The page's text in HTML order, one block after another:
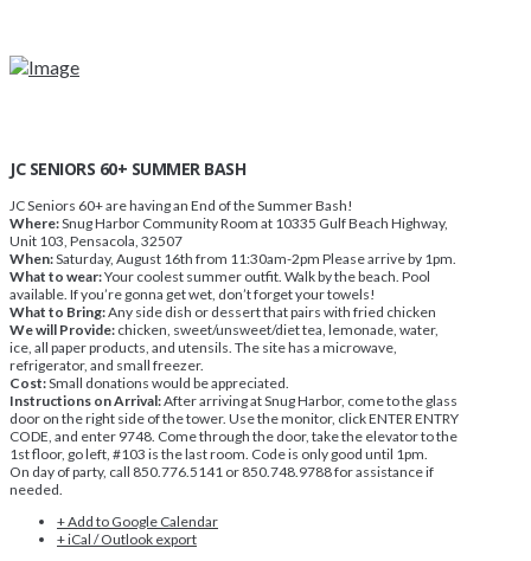
JC SENIORS 60+ SUMMER BASH
JC Seniors 60+ are having an End of the Summer Bash!
Where:Snug Harbor Community Room at 10335 Gulf Beach Highway,
Unit 103, Pensacola, 32507
When:Saturday, August 16th from 11:30am-2pm Please arrive by 1pm.
What to wear:Your coolest summer outfit. Walk by the beach. Pool
available. If you’re gonna get wet, don’t forget your towels!
What to Bring:Any side dish or dessert that pairs with fried chicken
We will Provide: chicken, sweet/unsweet/diet tea, lemonade, water,
ice, all paper products, and utensils. The site has a microwave,
refrigerator, and small freezer.
Cost:Small donations would be appreciated.
Instructions on Arrival:After arriving at Snug Harbor, come to the glass
door on the right side of the tower. Use the monitor, click ENTER ENTRY
CODE, and enter 9748. Come through the door, take the elevator to the
1st floor, go left, #103 is the last room. Code is only good until 1pm.
On day of party, call 850.776.5141 or 850.748.9788 for assistance if
needed.
+ Add to Google Calendar
+ iCal / Outlook export